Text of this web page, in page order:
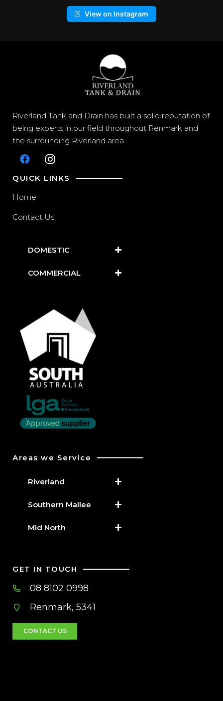
View on Instagram
Riverland Tank and Drain has built a solid reputation of
being experts in our field throughout Renmark and
the surrounding Riverland area
QUICK LINKS
Home
Contact Us
DOMESTIC
COMMERCIAL
Areas we Service
Riverland
Southern Mallee
Mid North
GET IN TOUCH
08 8102 0998
Renmark, 5341
CONTACT US